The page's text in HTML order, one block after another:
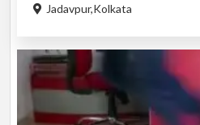
Jadavpur,Kolkata